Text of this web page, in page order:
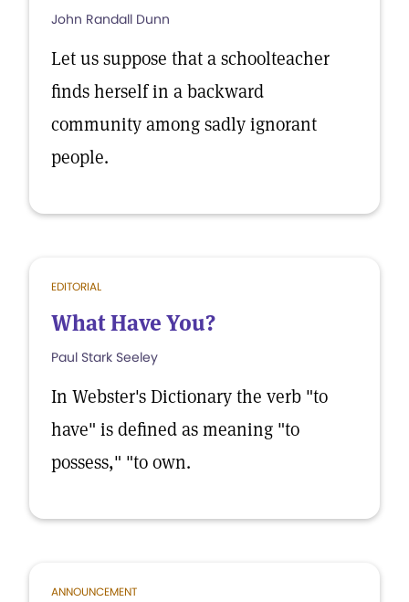
John Randall Dunn
Let us suppose that a schoolteacher
finds herself in a backward
community among sadly ignorant
people.
EDITORIAL
What Have You?
Paul Stark Seeley
In Webster's Dictionary the verb "to
have" is defined as meaning "to
possess," "to own.
ANNOUNCEMENT